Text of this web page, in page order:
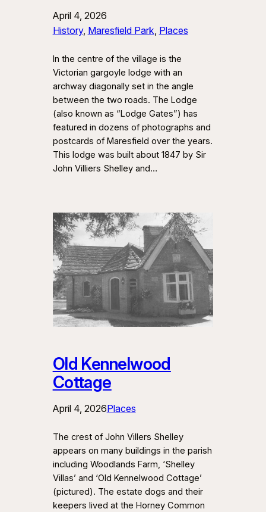
April 4, 2026
History, Maresfield Park Places
In the centre of the village is the
Victorian gargoyle lodge with an
archway diagonally set in the angle
between the two roads. The Lodge
(also known as “Lodge Gates”) has
featured in dozens of photographs and
postcards of Maresfield over the years.
This lodge was built about 1847 by Sir
John Villiers Shelley and…
Old Kennelwood
Cottage
April 4, 2026Places
The crest of John Villers Shelley
appears on many buildings in the parish
including Woodlands Farm, ‘Shelley
Villas’ and ‘Old Kennelwood Cottage’
(pictured). The estate dogs and their
keepers lived at the Horney Common